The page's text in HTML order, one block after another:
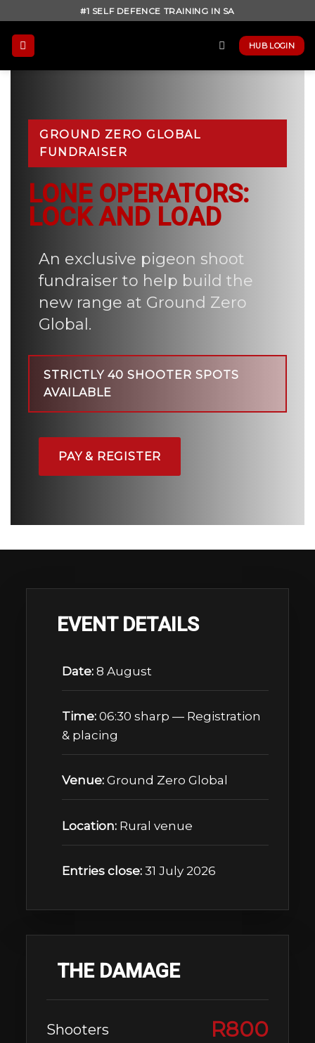
to
content
#1 SELF DEFENCE TRAINING IN SA
HUB LOGIN
GROUND ZERO GLOBAL
FUNDRAISER
LONE OPERATORS:
LOCK AND LOAD
An exclusive pigeon shoot
fundraiser to help build the
new range at Ground Zero
Global.
STRICTLY 40 SHOOTER SPOTS
AVAILABLE
PAY & REGISTER
EVENT DETAILS
Date: 8 August
Time: 06:30 sharp — Registration
& placing
Venue: Ground Zero Global
Location: Rural venue
Entries close: 31 July 2026
THE DAMAGE
Shooters R800